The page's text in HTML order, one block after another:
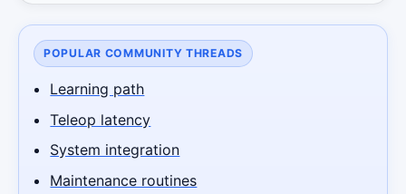
POPULAR COMMUNITY THREADS
Learning path
Teleop latency
System integration
Maintenance routines